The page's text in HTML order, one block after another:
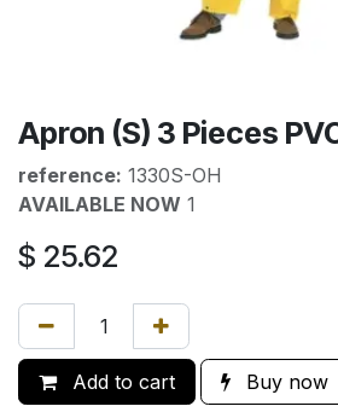
Apron (S) 3 Pieces
reference: 1330S-OH
AVAILABLE NOW 1
$ 25.62
Add to cart Buy now